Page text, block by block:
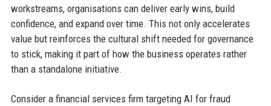
workstreams, organisations can deliver early wins, build
confidence, and expand over time. This not only accelerates
value but reinforces the cultural shift needed for governance
to stick, making it part of how the business operates rather
than a standalone initiative.
Consider a financial services firm targeting AI for fraud